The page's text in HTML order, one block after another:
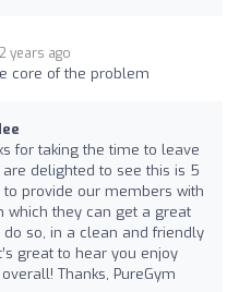
2 years ago
core of the problem
for taking the time to leave
are delighted to see this is 5
to provide our members with
which they can get a great
do so, in a clean and friendly
great to hear you enjoy
Thanks, PureGym